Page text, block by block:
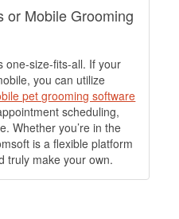
or Mobile Grooming
one-size-fits-all. If your
you can utilize
pet grooming software
scheduling,
Whether you’re in the
is a flexible platform
truly make your own.